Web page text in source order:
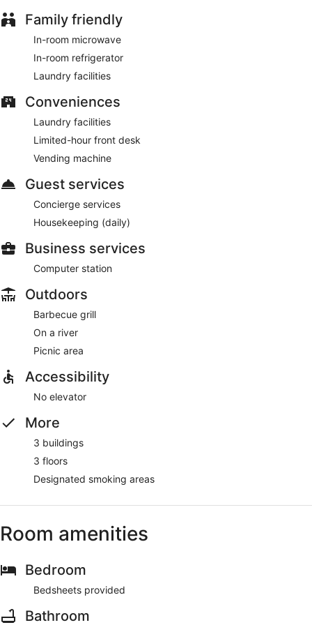
A complimentary continental breakfast is served each
morning between 7:00 AM and 10:00 AM.
Family friendly
In-room microwave
In-room refrigerator
Laundry facilities
Conveniences
Laundry facilities
Limited-hour front desk
Vending machine
Guest services
Concierge services
Housekeeping (daily)
Business services
Computer station
Outdoors
Barbecue grill
On a river
Picnic area
Accessibility
No elevator
More
3 buildings
3 floors
Designated smoking areas
Room amenities
Bedroom
Bedsheets provided
Bathroom